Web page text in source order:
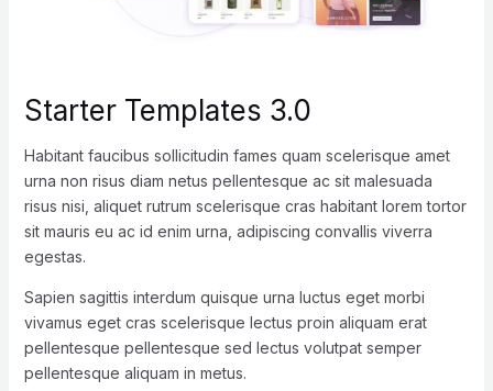
Starter Templates 3.0
Habitant faucibus sollicitudin fames quam scelerisque amet
urna non risus diam netus pellentesque ac sit malesuada
risus nisi, aliquet rutrum scelerisque cras habitant lorem tortor
sit mauris eu ac id enim urna, adipiscing convallis viverra
egestas.
Sapien sagittis interdum quisque urna luctus eget morbi
vivamus eget cras scelerisque lectus proin aliquam erat
pellentesque pellentesque sed lectus volutpat semper
pellentesque aliquam in metus.